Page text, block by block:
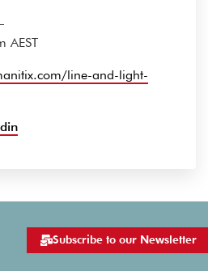
AEST
line-and-light-
Subscribe to our Newsletter